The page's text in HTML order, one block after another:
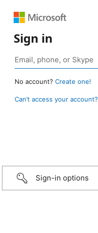
Sign in
No account? Create one!
Can’t access your account?
Sign-in options